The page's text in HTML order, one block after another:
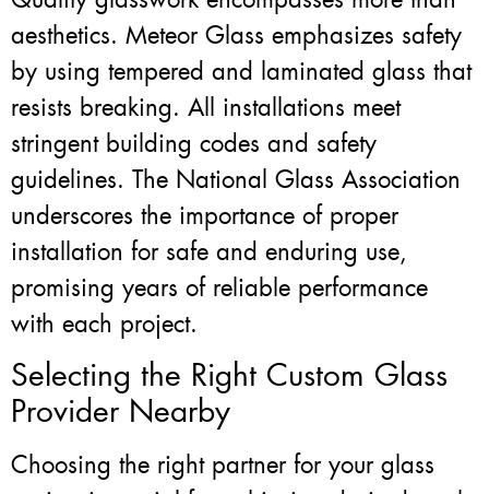
aesthetics. Meteor Glass emphasizes safety
by using tempered and laminated glass that
resists breaking. All installations meet
stringent building codes and safety
guidelines. The National Glass Association
underscores the importance of proper
installation for safe and enduring use,
promising years of reliable performance
with each project.
Selecting the Right Custom Glass
Provider Nearby
Choosing the right partner for your glass